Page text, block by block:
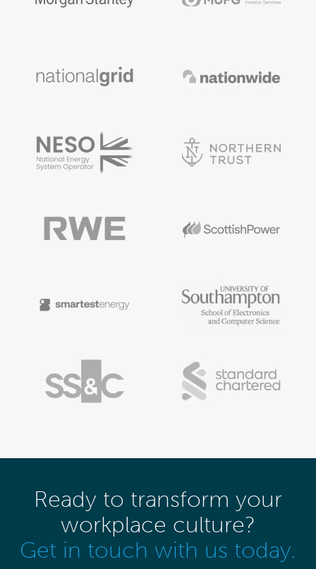
Ready to transform your
workplace culture?
Get in touch with us today.